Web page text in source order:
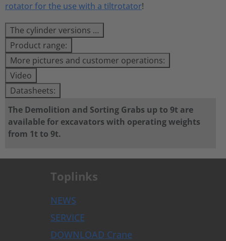
rotator for the use with a tiltrotator!
The cylinder versions …
Product range:
More pictures and customer operations:
Video
Datasheets:
The Demolition and Sorting Grabs up to 9t are
available for excavators with operating weights
from 1t to 9t.
Toplinks
NEWS
SERVICE
DOWNLOAD Crane